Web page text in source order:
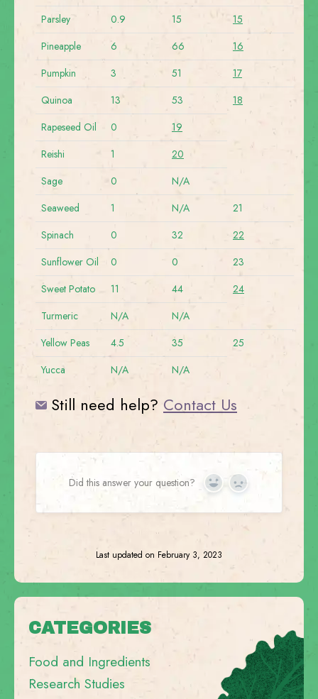
Parsley
0.9 15
15
Pineapple
6 66
16
Pumpkin
3 51
17
Quinoa
13 53
18
Rapeseed Oil
0
19
Reishi
1
20
Sage
0
N/A
Seaweed
1 N/A
21
Spinach
0 32
22
Sunflower Oil
0 0
23
Sweet Potato
11 44
24
Turmeric
N/A
N/A
Yellow Peas
4.5 35
25
Yucca
N/A N/A
Still need help? Contact Us
Did this answer your question? Yes No
Last updated on February 3, 2023
CATEGORIES
Food and Ingredients
Research Studies